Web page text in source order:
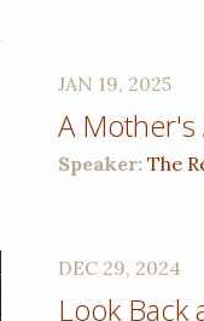
JAN 19, 2025
A Mother's
Speaker:The
DEC 29, 2024
Look Back